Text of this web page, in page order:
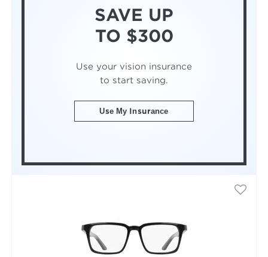
SAVE UP
TO $300
Use your vision insurance
to start saving.
Use My Insurance